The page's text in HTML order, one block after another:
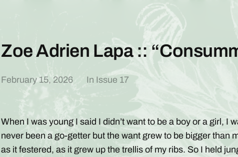
Zoe Adrien Lapa ::
February 15, 2026 In Issue 17
When I was young I said I didn’t want to be a boy or a girl, I
never been a go-getter but the want grew to be bigger than
as it festered, as it grew up the trellis of my ribs. So I held